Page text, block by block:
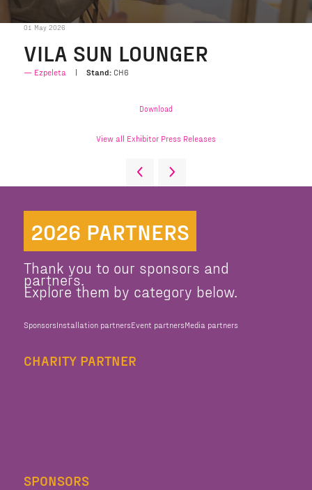
01 May 2026
VILA SUN LOUNGER
Ezpeleta Stand:CH6
Download
View all Exhibitor Press Releases
2026 PARTNERS
Thank you to our sponsors and
partners.
Explore them by category below.
SponsorsInstallation partnersEvent partnersMedia partners
CHARITY PARTNER
SPONSORS